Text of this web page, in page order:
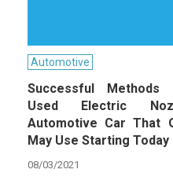
Automotive
Successful Methods
Used Electric
Automotive Car That
May Use Starting Today
08/03/2021